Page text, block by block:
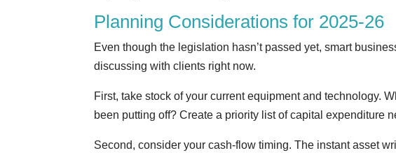
Planning Considerations for 2025-26
Even though the legislation hasn’t passed yet, smart
discussing with clients right now.
First, take stock of your current equipment and technology.
been putting off? Create a priority list of capital expenditure
Second, consider your cash-flow timing. The instant asset